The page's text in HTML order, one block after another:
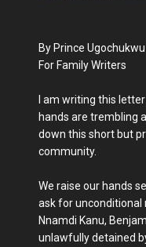
By Prince
For Family Writers
I am writing this
hands are trembling
down this short but
community.
We raise our hands
ask for unconditional
Nnamdi Kanu,
unlawfully detained